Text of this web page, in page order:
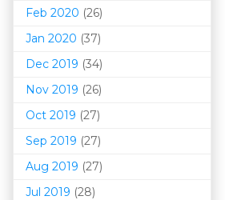
Feb 2020 (26)
Jan 2020 (37)
Dec 2019 (34)
Nov 2019 (26)
Oct 2019 (27)
Sep 2019 (27)
Aug 2019 (27)
Jul 2019 (28)